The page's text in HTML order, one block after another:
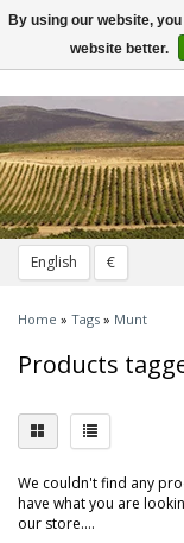
English €
Toggle
navigation
Home » Tags » Munt
Products
We couldn't find any
have what you are
our store....
By using our website,
website better.